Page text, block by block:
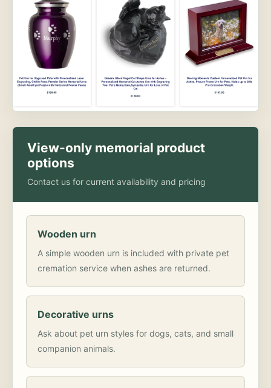
View-only memorial product
options
Contact us for current availability and pricing
Wooden urn
A simple wooden urn is included with private pet
cremation service when ashes are returned.
Decorative urns
Ask about pet urn styles for dogs, cats, and small
companion animals.